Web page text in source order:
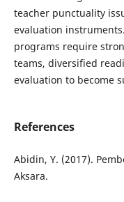
teacher punctuality
evaluation
programs require
teams, diversified
evaluation to become
References
Abidin, Y. (2017).
Aksara.